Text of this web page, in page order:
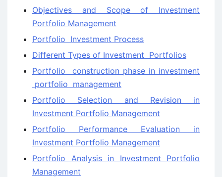
Objectives and Scope of Investment
Portfolio Management
Portfolio Investment Process
Different Types of Investment Portfolios
Portfolio construction phase in investment
portfolio management
Portfolio Selection and Revision in
Investment Portfolio Management
Portfolio Performance Evaluation in
Investment Portfolio Management
Portfolio Analysis in Investment Portfolio
Management